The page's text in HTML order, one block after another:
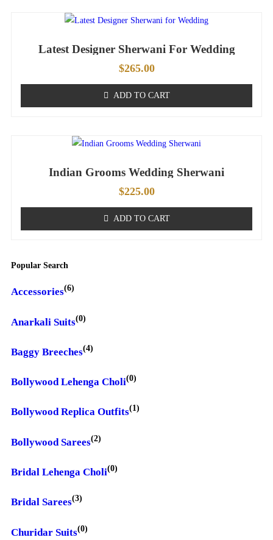
Latest Designer Sherwani For Wedding
$265.00
ADD TO CART
Indian Grooms Wedding Sherwani
$225.00
ADD TO CART
Popular Search
Accessories(6)
Anarkali Suits(0)
Baggy Breeches(4)
Bollywood Lehenga Choli(0)
Bollywood Replica Outfits(1)
Bollywood Sarees(2)
Bridal Lehenga Choli(0)
Bridal Sarees(3)
Churidar Suits(0)